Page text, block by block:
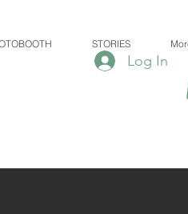
STORIES
Log In